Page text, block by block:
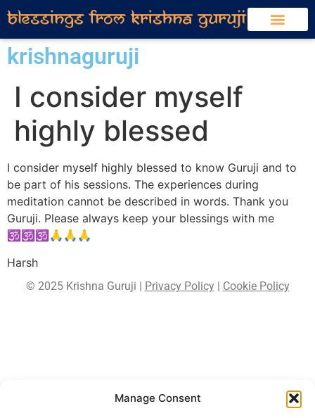
Manage Consent
krishnaguruji
I consider myself
highly blessed
I consider myself highly blessed to know Guruji and to
be part of his sessions. The experiences during
meditation cannot be described in words. Thank you
Guruji. Please always keep your blessings with me
🕉🕉🕉🙏🙏🙏
Harsh
© 2025 Krishna Guruji | Privacy Policy| Cookie Policy